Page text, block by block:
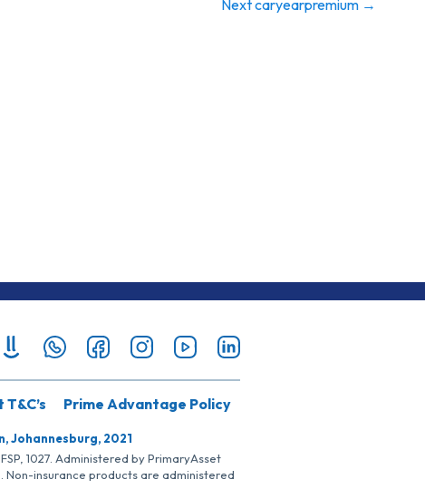
Next caryearpremium →
Prime Advantage Policy
Johannesburg, 2021
1027. Administered by PrimaryAsset
Non-insurance products are administered